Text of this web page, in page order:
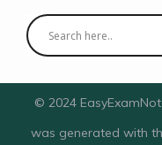
© 2024
was generated with